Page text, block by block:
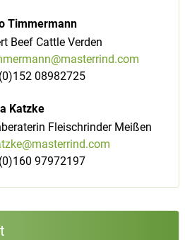
Timmermann
Beef Cattle Verden
08982725
Katzke
Fleischrinder Meißen
97972197